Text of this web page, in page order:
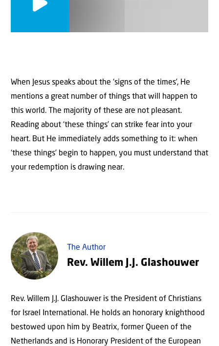
When Jesus speaks about the ‘signs of the times’, He
mentions a great number of things that will happen to
this world. The majority of these are not pleasant.
Reading about ‘these things’ can strike fear into your
heart. But He immediately adds something to it: when
‘these things’ begin to happen, you must understand that
your redemption is drawing near.
The Author
Rev. Willem J.J. Glashouwer
Rev. Willem J.J. Glashouwer is the President of Christians
for Israel International. He holds an honorary knighthood
bestowed upon him by Beatrix, former Queen of the
Netherlands and is Honorary President of the European